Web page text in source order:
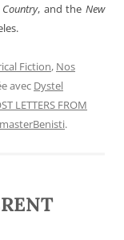
, and theNew
Fiction, Nos
avec Dystel
LETTERS FROM
.